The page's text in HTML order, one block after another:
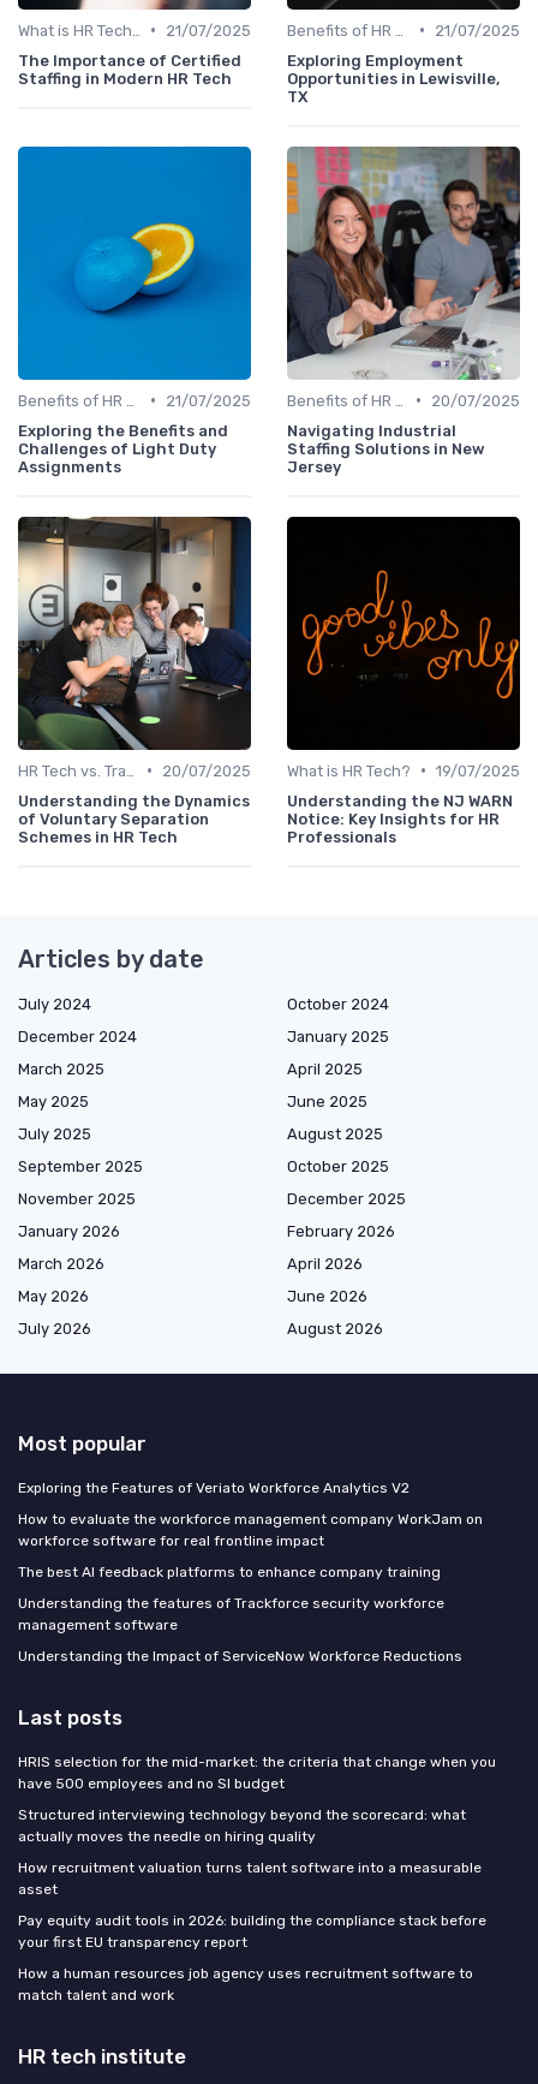
•
21/07/2025
The Importance of Certified
Staffing in Modern HR Tech
•
21/07/2025
Exploring Employment
Opportunities in Lewisville,
TX
•
21/07/2025
Exploring the Benefits and
Challenges of Light Duty
Assignments
•
20/07/2025
Navigating Industrial
Staffing Solutions in New
Jersey
•
20/07/2025
Understanding the Dynamics
of Voluntary Separation
Schemes in HR Tech
What is HR Tech? • 19/07/2025
Understanding the NJ WARN
Notice: Key Insights for HR
Professionals
Articles by date
July 2024
October 2024
December 2024
January 2025
March 2025
April 2025
May 2025
June 2025
July 2025
August 2025
September 2025
October 2025
November 2025
December 2025
January 2026
February 2026
March 2026
April 2026
May 2026
June 2026
July 2026
August 2026
Most popular
Exploring the Features of Veriato Workforce Analytics V2
How to evaluate the workforce management company WorkJam on
workforce software for real frontline impact
The best AI feedback platforms to enhance company training
Understanding the features of Trackforce security workforce
management software
Understanding the Impact of ServiceNow Workforce Reductions
Last posts
HRIS selection for the mid-market: the criteria that change when you
have 500 employees and no SI budget
Structured interviewing technology beyond the scorecard: what
actually moves the needle on hiring quality
How recruitment valuation turns talent software into a measurable
asset
Pay equity audit tools in 2026: building the compliance stack before
your first EU transparency report
How a human resources job agency uses recruitment software to
match talent and work
HR tech institute